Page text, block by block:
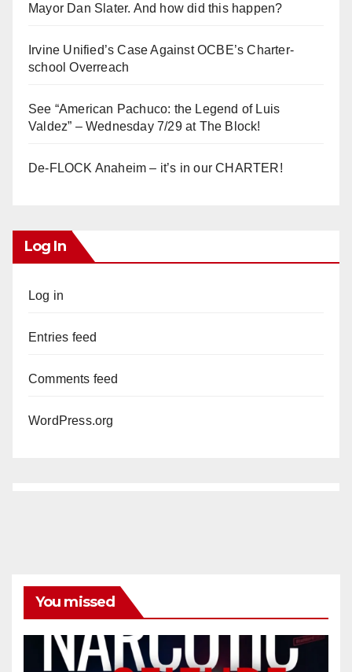
Mayor Dan Slater. And how did this happen?
Irvine Unified’s Case Against OCBE’s Charter-
school Overreach
See “American Pachuco: the Legend of Luis
Valdez” – Wednesday 7/29 at The Block!
De-FLOCK Anaheim – it’s in our CHARTER!
Log In
Log in
Entries feed
Comments feed
WordPress.org
You missed